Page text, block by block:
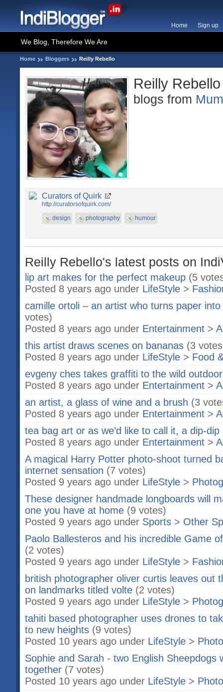
Home Sign up
We Blog, Therefore We Are
Home Bloggers Reilly Rebello
Reilly Rebello
blogs from
Curators of Quirk
http://curatorsofquirk.com/
design
photography humour
Reilly Rebello's latest posts on
lip art makes for the perfect makeup (5
Posted 8 years ago under LifeStyle >
camille ortoli – an artist who turns paper
votes)
Posted 8 years ago under Entertainment >
this artist draws scenes on bananas (3
Posted 8 years ago under LifeStyle > Food
evgeny ches takes graffiti to the wild
Posted 8 years ago under Entertainment >
an artist, a glass of wine and a brush (3
Posted 8 years ago under Entertainment >
tea bag art or as we’d like to call it, a dip-
Posted 8 years ago under Entertainment >
A magical Harry Potter photo-shoot turned
internet sensation (7 votes)
Posted 9 years ago under LifeStyle >
These designer handmade longboards will
one you have at home (9 votes)
Posted 9 years ago under Sports > Other
Paolo Ballesteros and his incredible Game
(2 votes)
Posted 9 years ago under LifeStyle >
british photographer oliver curtis leaves out
on landmarks titled volte (2 votes)
Posted 9 years ago under LifeStyle >
tahiti based photographer uses drones to
to new heights (9 votes)
Posted 10 years ago under LifeStyle >
Sophie and Sarah - two English Sheepdogs
together (7 votes)
Posted 10 years ago under LifeStyle >